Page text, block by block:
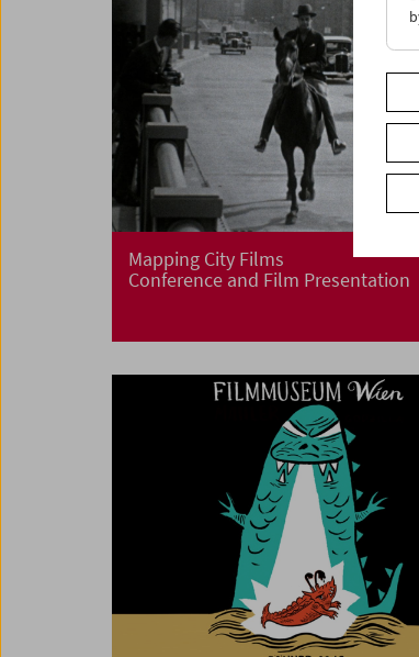
Mapping City Films
Conference and Film Presentation